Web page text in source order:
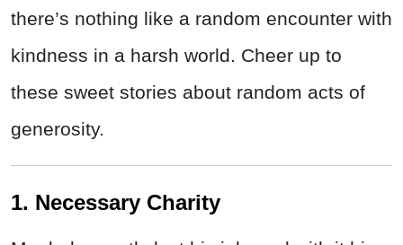
there’s nothing like a random encounter with
kindness in a harsh world. Cheer up to
these sweet stories about random acts of
generosity.
1. Necessary Charity